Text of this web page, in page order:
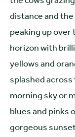
distance and the
peaking up over
horizon with
yellows and
splashed across
morning sky or
blues and pinks
gorgeous